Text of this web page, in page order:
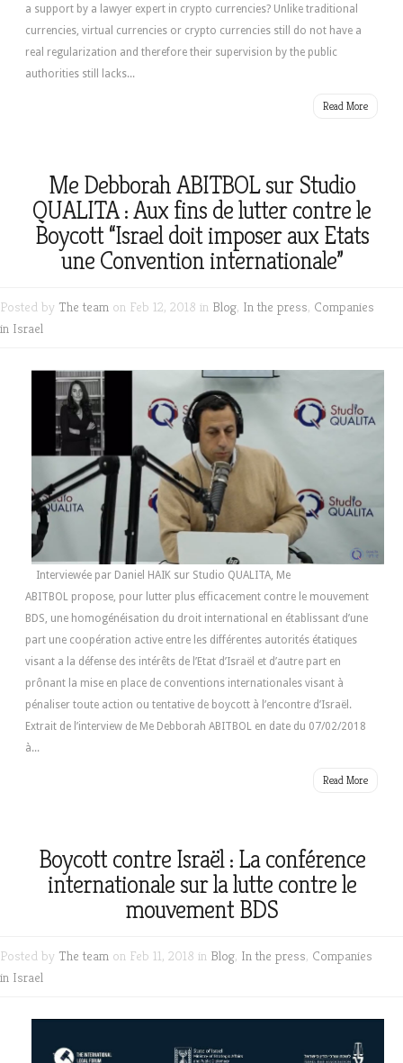
a support by a lawyer expert in crypto currencies? Unlike traditional
currencies, virtual currencies or crypto currencies still do not have a
real regularization and therefore their supervision by the public
authorities still lacks...
Read More
Me Debborah ABITBOL sur Studio
QUALITA : Aux fins de lutter contre le
Boycott “Israel doit imposer aux Etats
une Convention internationale”
Posted by The team on Feb 12, 2018 in Blog, In the press, Companies
in Israel
Interviewée par Daniel HAIK sur Studio QUALITA, Me
ABITBOL propose, pour lutter plus efficacement contre le mouvement
BDS, une homogénéisation du droit international en établissant d’une
part une coopération active entre les différentes autorités étatiques
visant a la défense des intérêts de l’Etat d’Israël et d’autre part en
prônant la mise en place de conventions internationales visant à
pénaliser toute action ou tentative de boycott à l’encontre d’Israël.
Extrait de l’interview de Me Debborah ABITBOL en date du 07/02/2018
à...
Read More
Boycott contre Israël : La conférence
internationale sur la lutte contre le
mouvement BDS
Posted by The team on Feb 11, 2018 in Blog, In the press, Companies
in Israel